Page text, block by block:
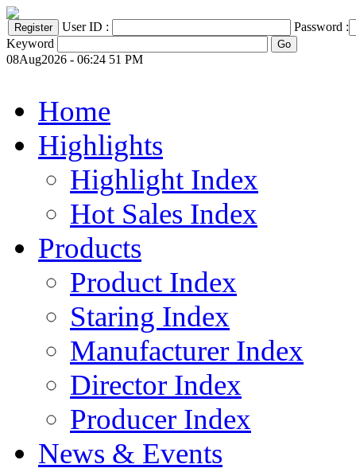
User ID :
Password :
Keyword
08Aug2026 - 06:24 51 PM
Home
Highlights
Highlight Index
Hot Sales Index
Products
Product Index
Staring Index
Manufacturer Index
Director Index
Producer Index
News & Events